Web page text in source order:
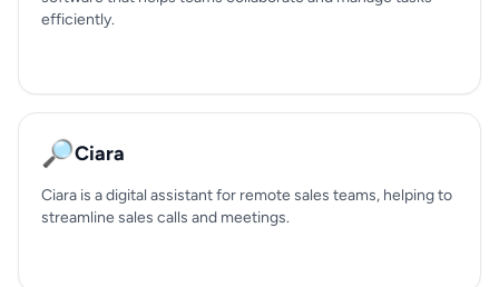
efficiently.
🔎Ciara
Ciara is a digital assistant for remote sales teams, helping to
streamline sales calls and meetings.